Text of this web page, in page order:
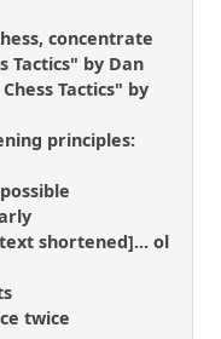
concentrate
Tactics" by Dan
Tactics" by
principles:
shortened]... ol
twice